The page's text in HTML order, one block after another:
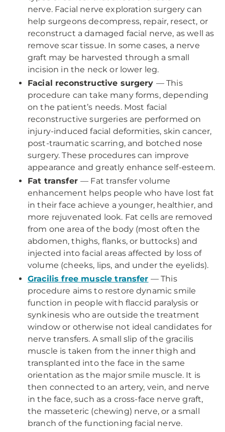
nerve. Facial nerve exploration surgery can
help surgeons decompress, repair, resect, or
reconstruct a damaged facial nerve, as well as
remove scar tissue. In some cases, a nerve
graft may be harvested through a small
incision in the neck or lower leg.
Facial reconstructive surgery — This
procedure can take many forms, depending
on the patient’s needs. Most facial
reconstructive surgeries are performed on
injury-induced facial deformities, skin cancer,
post-traumatic scarring, and botched nose
surgery. These procedures can improve
appearance and greatly enhance self-esteem.
Fat transfer— Fat transfer volume
enhancement helps people who have lost fat
in their face achieve a younger, healthier, and
more rejuvenated look. Fat cells are removed
from one area of the body (most often the
abdomen, thighs, flanks, or buttocks) and
injected into facial areas affected by loss of
volume (cheeks, lips, and under the eyelids).
Gracilis free muscle transfer — This
procedure aims to restore dynamic smile
function in people with flaccid paralysis or
synkinesis who are outside the treatment
window or otherwise not ideal candidates for
nerve transfers. A small slip of the gracilis
muscle is taken from the inner thigh and
transplanted into the face in the same
orientation as the major smile muscle. It is
then connected to an artery, vein, and nerve
in the face, such as a cross-face nerve graft,
the masseteric (chewing) nerve, or a small
branch of the functioning facial nerve.